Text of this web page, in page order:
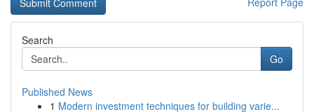
Search
Go
Published News
1 Modern investment techniques for building varie...